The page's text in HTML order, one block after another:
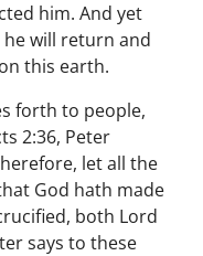
him. And yet
he will return and
this earth.
forth to people,
2:36, Peter
let all the
God hath made
both Lord
says to these